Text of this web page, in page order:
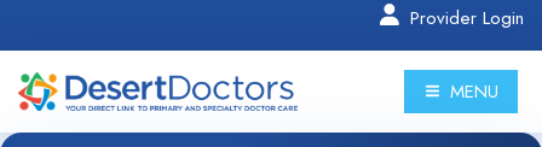
Provider Login
MENU